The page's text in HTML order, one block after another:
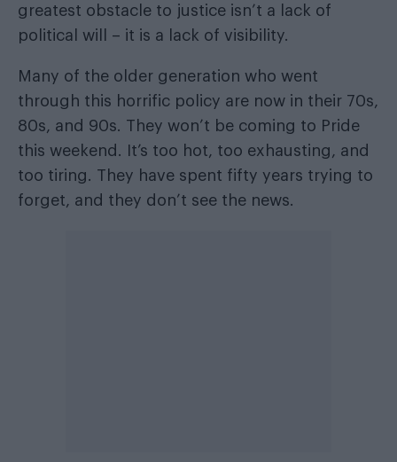
greatest obstacle to justice isn’t a lack of
political will – it is a lack of visibility.
Many of the older generation who went
through this horrific policy are now in their 70s,
80s, and 90s. They won’t be coming to Pride
this weekend. It’s too hot, too exhausting, and
too tiring. They have spent fifty years trying to
forget, and they don’t see the news.